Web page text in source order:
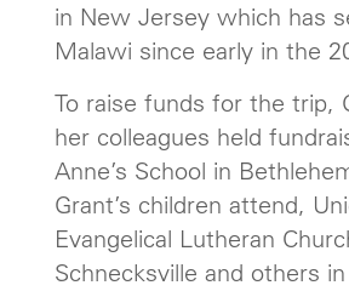
in New Jersey which has
Malawi since early in the
To raise funds for the trip,
her colleagues held
Anne’s School in
Grant’s children attend,
Evangelical Lutheran
Schnecksville and others